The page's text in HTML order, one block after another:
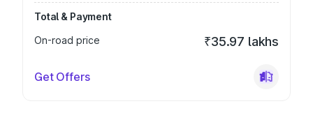
Total & Payment
On-road price
₹35.97 lakhs
Get Offers